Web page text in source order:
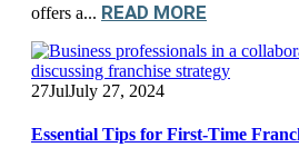
offers a... READ MORE
27JulJuly 27, 2024
Essential Tips for First-Time